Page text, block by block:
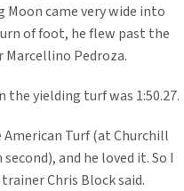
came very wide into
of foot, he flew past the
Pedroza.
yielding turf was 1:50.27.
Turf (at Churchill
and he loved it. So I
Chris Block said.